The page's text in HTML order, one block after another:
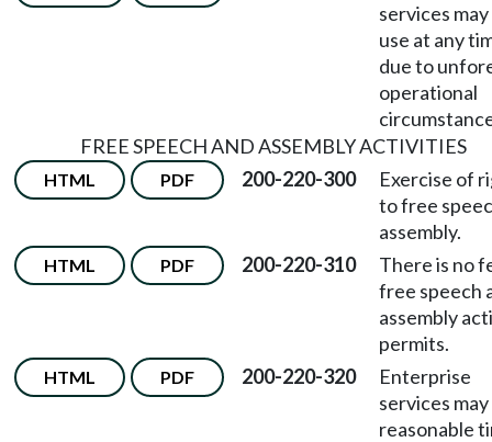
services
use at any
due to
operational
FREE SPEECH AND ASSEMBLY ACTIVITIES
HTML PDF 200-220-300
Exercise of
to free
assembly.
HTML PDF 200-220-310
There is no
free speech
assembly
permits.
HTML PDF 200-220-320
Enterprise
services
reasonable